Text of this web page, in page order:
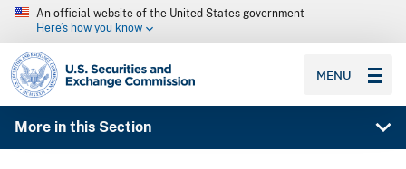
An official website of the United States government
Here’s how you know
SEC homepage
MENU
More in this Section